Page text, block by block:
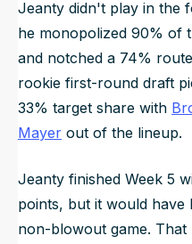
Jeanty didn't play in the
he monopolized 90% of
and notched a 74%
rookie first-round draft
33% target share with
Mayer out of the lineup.
Jeanty finished Week 5
points, but it would have
non-blowout game.